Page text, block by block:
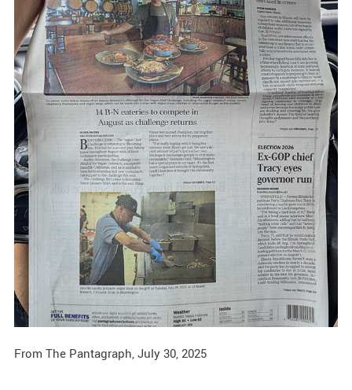
From The Pantagraph, July 30, 2025